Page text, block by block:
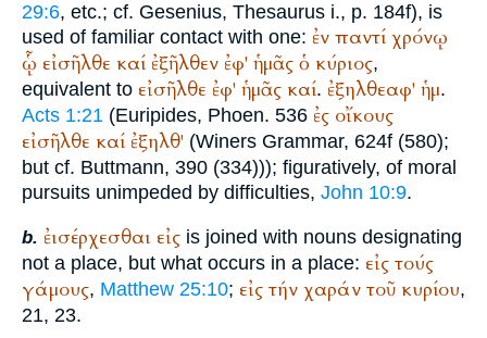
29:6, etc.; cf. Gesenius, Thesaurus i., p. 184f), is
used of familiar contact with one: ἐν παντί χρόνῳ
ᾧ εἰσῆλθε καί ἐξῆλθεν ἐφ' ἡμᾶς ὁ κύριος,
equivalent to εἰσῆλθε ἐφ' ἡμᾶς καί. ἐξηλθεαφ' ἡμ.
Acts 1:21 (Euripides, Phoen. 536 ἐς οἴκους
εἰσῆλθε καί ἐξηλθ' (Winers Grammar, 624f (580);
but cf. Buttmann, 390 (334))); figuratively, of moral
pursuits unimpeded by difficulties, John 10:9.
b. ἐισέρχεσθαι εἰς is joined with nouns designating
not a place, but what occurs in a place: εἰς τούς
γάμους, Matthew 25:10; εἰς τήν χαράν τοῦ κυρίου,
21, 23.